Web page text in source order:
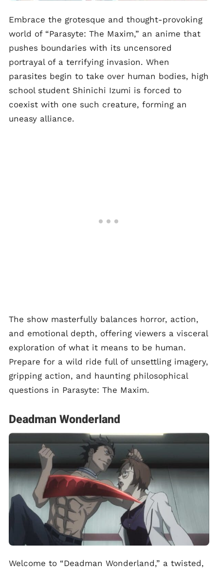
Embrace the grotesque and thought-provoking
world of “Parasyte: The Maxim,” an anime that
pushes boundaries with its uncensored
portrayal of a terrifying invasion. When
parasites begin to take over human bodies, high
school student Shinichi Izumi is forced to
coexist with one such creature, forming an
uneasy alliance.
The show masterfully balances horror, action,
and emotional depth, offering viewers a visceral
exploration of what it means to be human.
Prepare for a wild ride full of unsettling imagery,
gripping action, and haunting philosophical
questions in Parasyte: The Maxim.
Deadman Wonderland
Welcome to “Deadman Wonderland,” a twisted,